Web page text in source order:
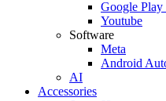
Google Play
Youtube
Software
Meta
Android
AI
Accessories